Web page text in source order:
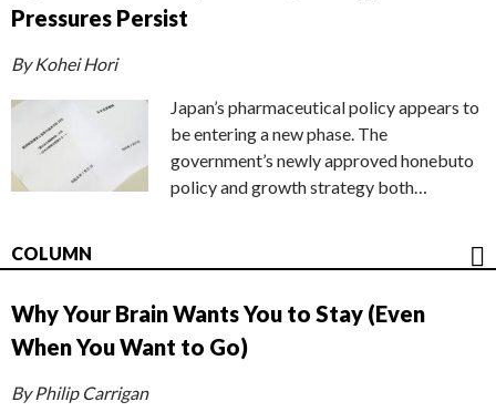
Pressures Persist
By Kohei Hori
Japan’s pharmaceutical policy appears to
be entering a new phase. The
government’s newly approved honebuto
policy and growth strategy both…
COLUMN
Why Your Brain Wants You to Stay (Even
When You Want to Go)
By Philip Carrigan